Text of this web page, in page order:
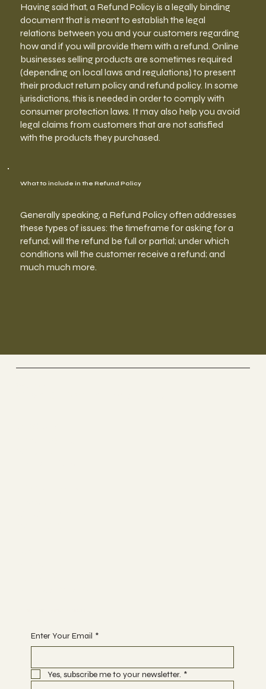
Having said that, a Refund Policy is a legally binding
document that is meant to establish the legal
relations between you and your customers regarding
how and if you will provide them with a refund. Online
businesses selling products are sometimes required
(depending on local laws and regulations) to present
their product return policy and refund policy. In some
jurisdictions, this is needed in order to comply with
consumer protection laws. It may also help you avoid
legal claims from customers that are not satisfied
with the products they purchased.
What to include in the Refund Policy
Generally speaking, a Refund Policy often addresses
these types of issues: the timeframe for asking for a
refund; will the refund be full or partial; under which
conditions will the customer receive a refund; and
much much more.
Enter Your Email *
Yes, subscribe me to your newsletter. *